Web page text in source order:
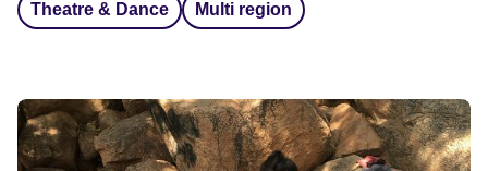
Theatre & Dance
Multi region